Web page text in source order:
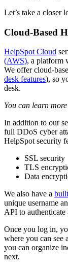
Let’s take a closer
Cloud-Based
HelpSpot Cloud
(AWS), a platform
We offer cloud-
desk features), so
desk.
You can learn
In addition to our
full DDoS cyber
HelpSpot security
SSL security
TLS
Data
We also have a
unique username
API to authenticate
Once you log in,
where you can see
you can organize
next.